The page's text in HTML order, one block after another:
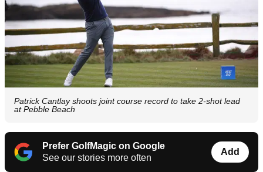
Patrick Cantlay shoots joint course record to take 2-shot lead
at Pebble Beach
Prefer GolfMagic on Google
See our stories more often
Add